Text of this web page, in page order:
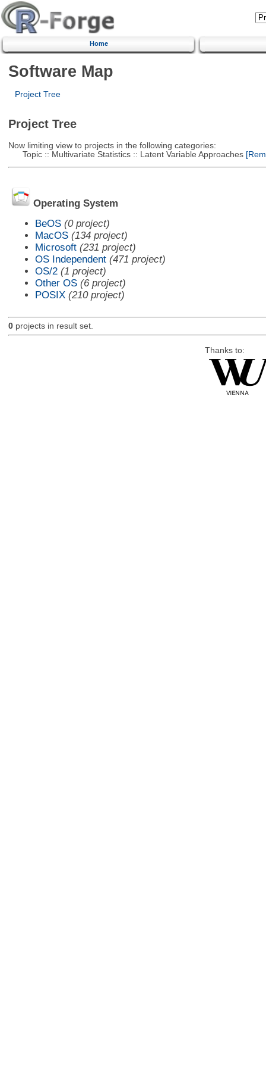
Home
Software Map
Project Tree
Project Tree
Now limiting view to projects in the following categories:
Topic :: Multivariate Statistics :: Latent Variable Approaches
Operating System
BeOS (0 project)
MacOS (134 project)
Microsoft (231 project)
OS Independent (471 project)
OS/2 (1 project)
Other OS (6 project)
POSIX (210 project)
0projects in result set.
Thanks to: